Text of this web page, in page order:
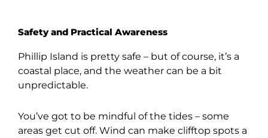
Safety and Practical Awareness
Phillip Island is pretty safe – but of course, it’s a
coastal place, and the weather can be a bit
unpredictable.
You’ve got to be mindful of the tides – some
areas get cut off. Wind can make clifftop spots a